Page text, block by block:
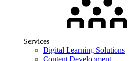
Services
Digital Learning Solutions
Content Development